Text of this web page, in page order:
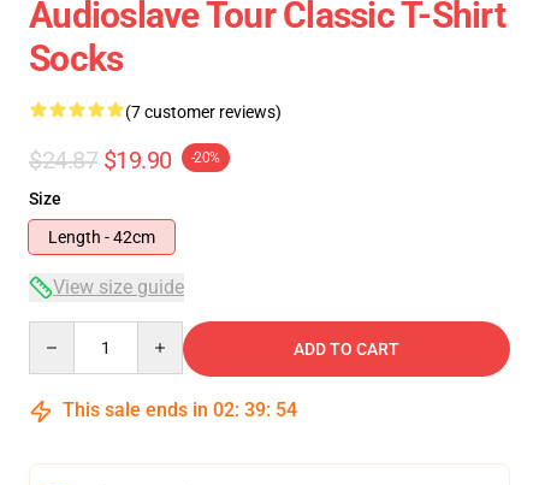
Audioslave Tour Classic T-Shirt
Socks
(7 customer reviews)
$24.87 $19.90 -20%
Size
Length - 42cm
View size guide
ADD TO CART
This sale ends in 02: 39: 53